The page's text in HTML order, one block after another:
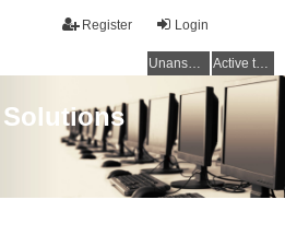
Login
Register
Unanswered topics Active topics
Solutions